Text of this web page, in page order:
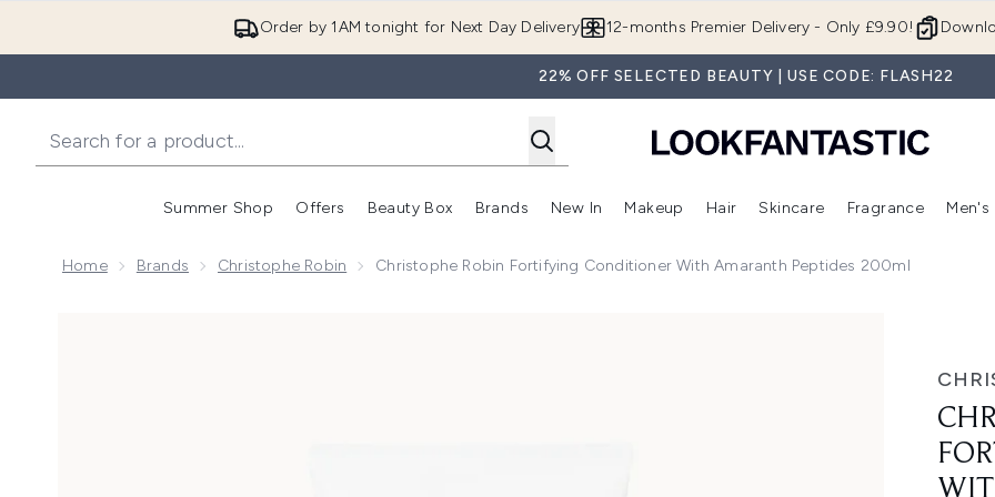
Order by 1AM tonight for Next Day Delivery 12-months Premier Delivery - Only £9.90!
22% OFF SELECTED BEAUTY | USE CODE: FLASH22
Summer Shop
Enter submenu (Summer Shop)
Offers
Enter submenu (Offers)
Beauty Box
Enter submenu (Beauty Box)
Brands
Enter submenu (Brands)
New In
Enter submenu (New In)
Makeup
Enter submenu (Makeup)
Hair
Enter submenu (Hair)
Skincare
Enter
Fragrance Men's
Home Brands Christophe Robin Christophe Robin Fortifying Conditioner With Amaranth Peptides 200ml